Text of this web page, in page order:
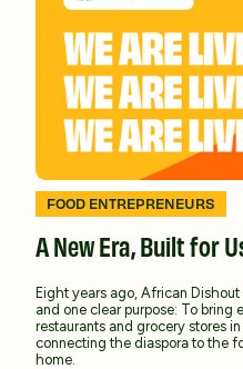
FOOD ENTREPRENEURS
A New Era, Built for
Eight years ago, African
and one clear purpose: To bring
restaurants and grocery stores
connecting the diaspora to the
home.